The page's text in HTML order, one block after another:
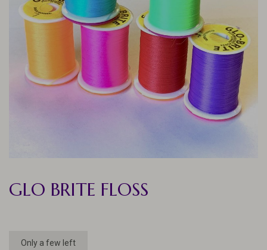
GLO BRITE FLOSS
Only a few left